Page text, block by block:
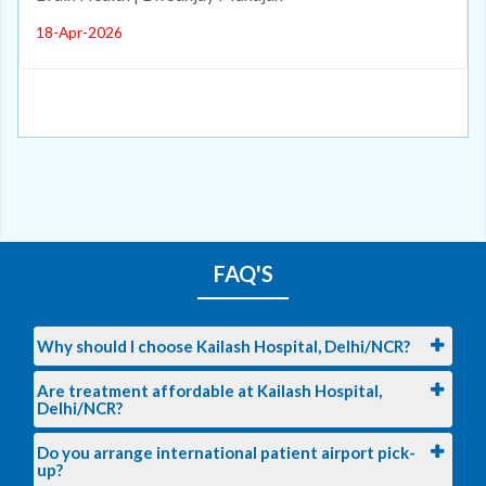
18-Apr-2026
FAQ'S
Why should I choose Kailash Hospital, Delhi/NCR?
Are treatment affordable at Kailash Hospital,
Delhi/NCR?
Do you arrange international patient airport pick-
up?